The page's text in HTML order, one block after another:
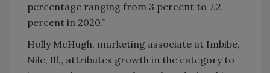
percentage ranging from 3 percent to 7.2
percent in 2020.”
Holly McHugh, marketing associate at Imbibe,
Nile, Ill., attributes growth in the category to